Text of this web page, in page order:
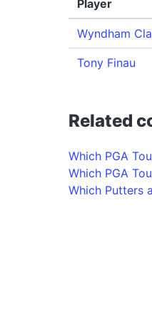
Player
Wyndham
Tony Finau
Related
Which PGA
Which PGA
Which Putters